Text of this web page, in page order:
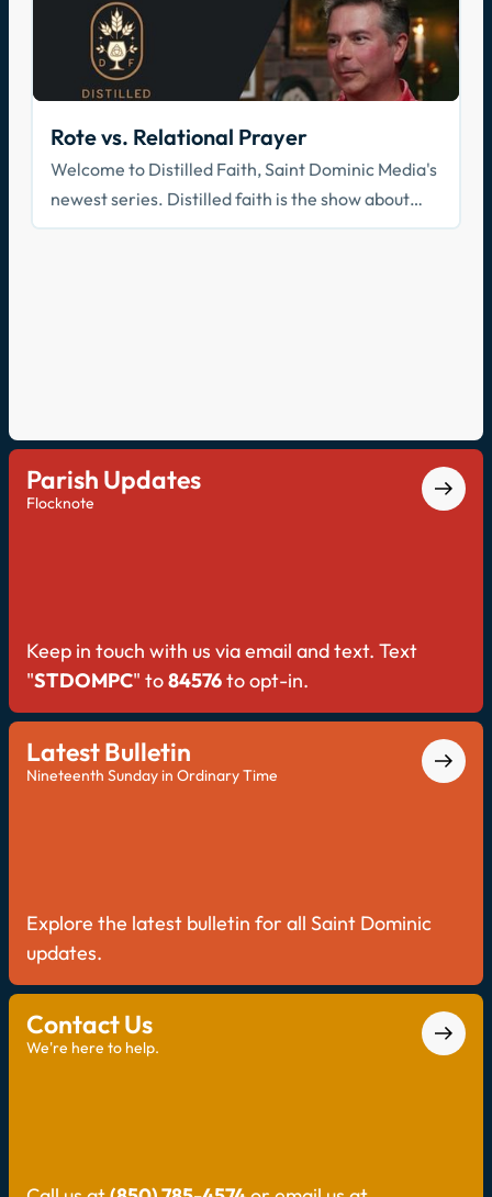
Rote vs. Relational Prayer
Welcome to Distilled Faith, Saint Dominic Media's
newest series. Distilled faith is the show about
prayer, told through the experiences of the
Parish Updates
Flocknote
Keep in touch with us via email and text. Text
"STDOMPC" to84576to opt-in.
Latest Bulletin
Nineteenth Sunday in Ordinary Time
Explore the latest bulletin for all Saint Dominic
updates.
Contact Us
We're here to help.